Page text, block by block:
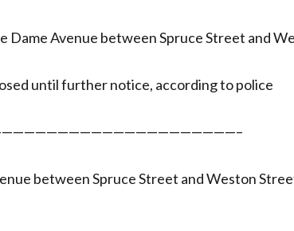
Dame Avenue between Spruce Street and
until further notice, according to police
between Spruce Street and Weston